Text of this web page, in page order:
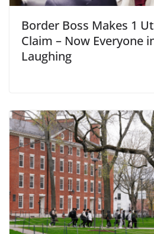
Border Boss Makes 1
Claim – Now Everyone
Laughing